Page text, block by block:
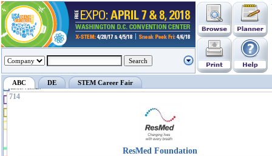
ABC DE STEM Career Fair
714
ResMed Foundation